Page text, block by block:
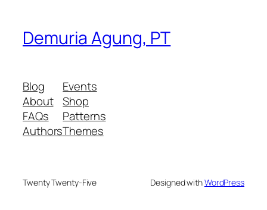
Demuria Agung, PT
Blog
About
FAQs
Authors
Events
Shop
Patterns
Themes
Twenty Twenty-Five Designed withWordPress